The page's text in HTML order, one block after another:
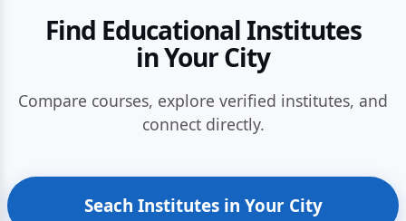
Find Educational Institutes
in Your City
Compare courses, explore verified institutes, and
connect directly.
Seach Institutes in Your City